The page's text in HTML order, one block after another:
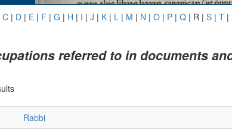
C | D | E | F | G | H | I | J | K | L | M | N | O | P | Q | R| S | T |
referred to in documents
Rabbi